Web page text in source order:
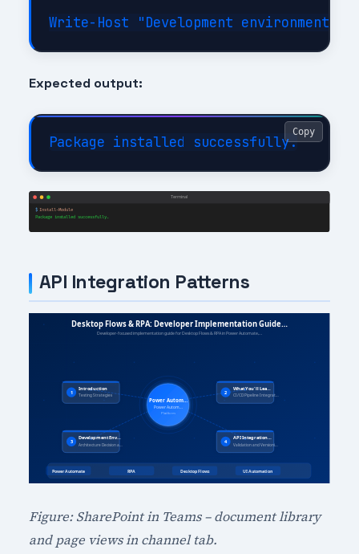
Expected output:
Package installed successfully.
Copy
API Integration Patterns
Figure: SharePoint in Teams – document library
and page views in channel tab.